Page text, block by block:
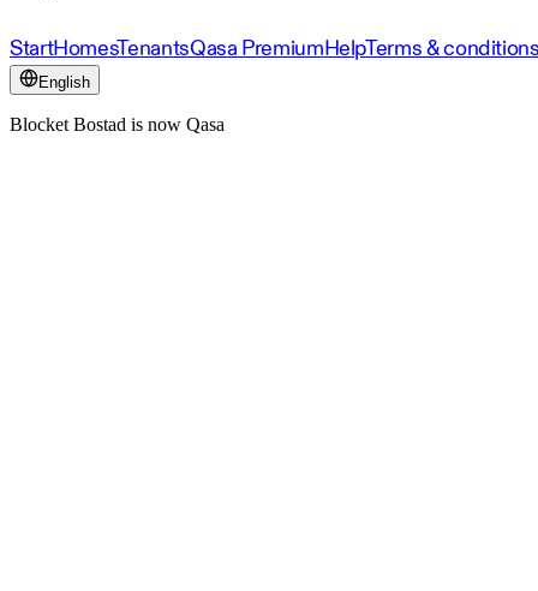
StartHomesTenantsQasa PremiumHelpTerms &
English
Blocket Bostad is now Qasa